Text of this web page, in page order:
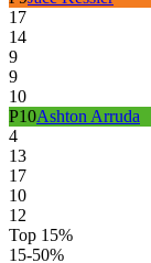
17
14
9
9
10
P10Ashton Arruda
4
13
17
10
12
Top 15%
15-50%